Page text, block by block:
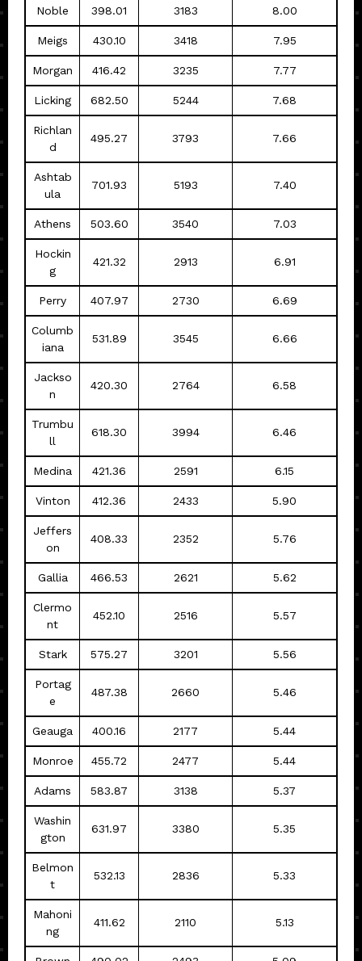
Noble 398.01 3183 8.00
Meigs 430.10 3418 7.95
Morgan 416.42 3235 7.77
Licking 682.50 5244 7.68
Richlan
d
495.27 3793 7.66
Ashtab
ula
701.93 5193 7.40
Athens 503.60 3540 7.03
Hockin
g
421.32 2913 6.91
Perry 407.97 2730 6.69
Columb
iana
531.89 3545 6.66
Jackso
n
420.30 2764 6.58
Trumbu
ll
618.30 3994 6.46
Medina 421.36 2591 6.15
Vinton 412.36 2433 5.90
Jeffers
on
408.33 2352 5.76
Gallia 466.53 2621 5.62
Clermo
nt
452.10 2516 5.57
Stark 575.27 3201 5.56
Portag
e
487.38 2660 5.46
Geauga 400.16 2177 5.44
Monroe 455.72 2477 5.44
Adams 583.87 3138 5.37
Washin
gton
631.97 3380 5.35
Belmon
t
532.13 2836 5.33
Mahoni
ng
411.62 2110 5.13